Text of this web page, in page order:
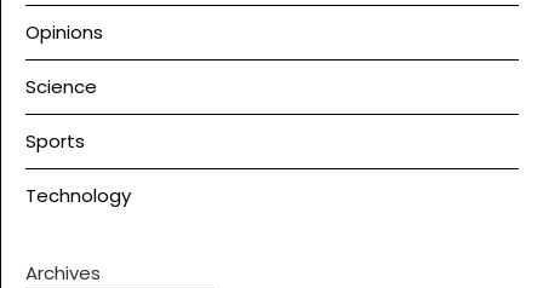
Opinions
Science
Sports
Technology
Archives